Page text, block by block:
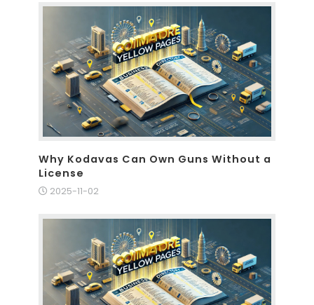
Why Kodavas Can Own Guns Without a
License
2025-11-02